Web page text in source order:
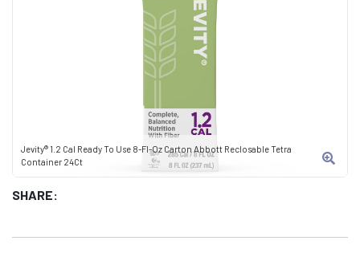
Jevity® 1.2 Cal Ready To Use 8-Fl-Oz Carton Abbott Reclosable Tetra
Container 24Ct
SHARE: